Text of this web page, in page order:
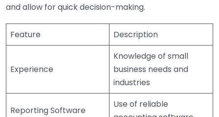
and allow for quick decision-making.
Feature Description
Experience
Knowledge of small
business needs and
industries
Reporting Software
Use of reliable